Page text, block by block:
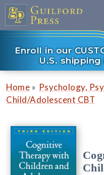
Enroll in our
U.S.
Home » Psychology,
Child/Adolescent CBT